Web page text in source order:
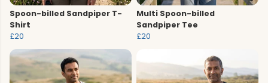
Spoon-billed Sandpiper T-
Shirt
£20
Multi Spoon-billed
Sandpiper Tee
£20